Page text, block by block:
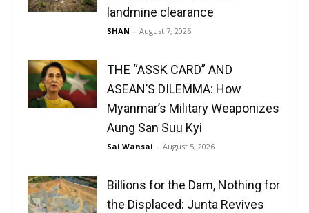
landmine clearance
SHAN - August 7, 2026
THE “ASSK CARD” AND
ASEAN’S DILEMMA: How
Myanmar’s Military Weaponizes
Aung San Suu Kyi
Sai Wansai - August 5, 2026
Billions for the Dam, Nothing for
the Displaced: Junta Revives